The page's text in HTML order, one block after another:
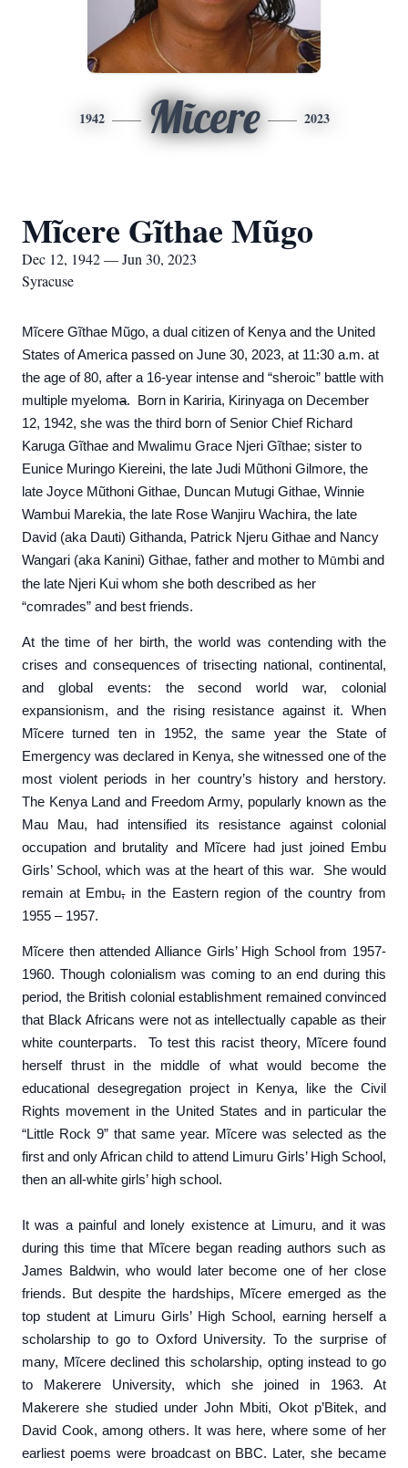
1942 Mĩcere 2023
Mĩcere Gĩthae Mũgo
Dec 12, 1942 — Jun 30, 2023
Syracuse
Mĩcere Gĩthae Mũgo, a dual citizen of Kenya and the United
States of America passed on June 30, 2023, at 11:30 a.m. at
the age of 80, after a 16-year intense and “sheroic” battle with
multiple myeloma. Born in Kariria, Kirinyaga on December
12, 1942, she was the third born of Senior Chief Richard
Karuga Gĩthae and Mwalimu Grace Njeri Gĩthae; sister to
Eunice Muringo Kiereini, the late Judi Mũthoni Gilmore, the
late Joyce Mũthoni Githae, Duncan Mutugi Githae, Winnie
Wambui Marekia, the late Rose Wanjiru Wachira, the late
David (aka Dauti) Githanda, Patrick Njeru Githae and Nancy
Wangari (aka Kanini) Githae, father and mother to M ũmbi and
the late Njeri Kui whom she both described as her
“comrades” and best friends.
At the time of her birth, the world was contending with the
crises and consequences of trisecting national, continental,
and global events: the second world war, colonial
expansionism, and the rising resistance against it. When
Mĩcere turned ten in 1952, the same year the State of
Emergency was declared in Kenya, she witnessed one of the
most violent periods in her country’s history and herstory.
The Kenya Land and Freedom Army, popularly known as the
Mau Mau, had intensified its resistance against colonial
occupation and brutality and Mĩcere had just joined Embu
Girls’ School, which was at the heart of this war. She would
remain at Embu,in the Eastern region of the country from
1955 – 1957.
Mĩcere then attended Alliance Girls’ High School from 1957-
1960. Though colonialism was coming to an end during this
period, the British colonial establishment remained convinced
that Black Africans were not as intellectually capable as their
white counterparts. To test this racist theory, Mĩcere found
herself thrust in the middle of what would become the
educational desegregation project in Kenya, like the Civil
Rights movement in the United States and in particular the
“Little Rock 9” that same year. Mĩcere was selected as the
first and only African child to attend Limuru Girls’ High School,
then an all-white girls’ high school.
It was a painful and lonely existence at Limuru, and it was
during this time that Mĩcere began reading authors such as
James Baldwin, who would later become one of her close
friends. But despite the hardships, Mĩcere emerged as the
top student at Limuru Girls’ High School, earning herself a
scholarship to go to Oxford University. To the surprise of
many, Mĩcere declined this scholarship, opting instead to go
to Makerere University, which she joined in 1963. At
Makerere she studied under John Mbiti, Okot p’Bitek, and
David Cook, among others. It was here, where some of her
earliest poems were broadcast on BBC. Later, she became